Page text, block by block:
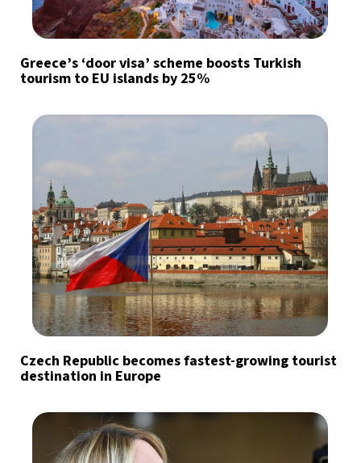
Greece’s ‘door visa’ scheme boosts Turkish
tourism to EU islands by 25%
Czech Republic becomes fastest-growing tourist
destination in Europe